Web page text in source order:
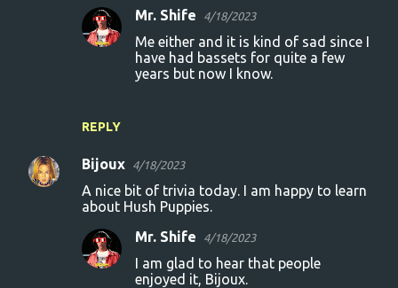
REPLY
Mr. Shife 4/18/2023
Me either and it is kind of sad since I
have had bassets for quite a few
years but now I know.
Bijoux 4/18/2023
A nice bit of trivia today. I am happy to learn
about Hush Puppies.
Mr. Shife 4/18/2023
I am glad to hear that people
enjoyed it, Bijoux.